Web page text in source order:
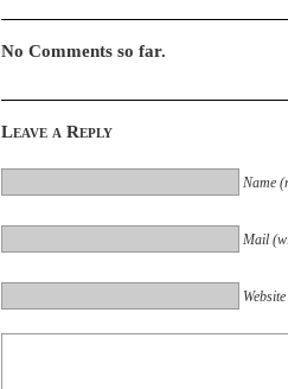
No Comments so far.
Leave a Reply
Name
Mail
Website